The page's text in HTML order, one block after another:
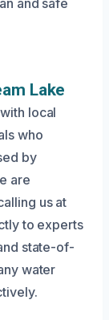
and safe
Lake
local
who
by
are
us at
to experts
state-of-
water